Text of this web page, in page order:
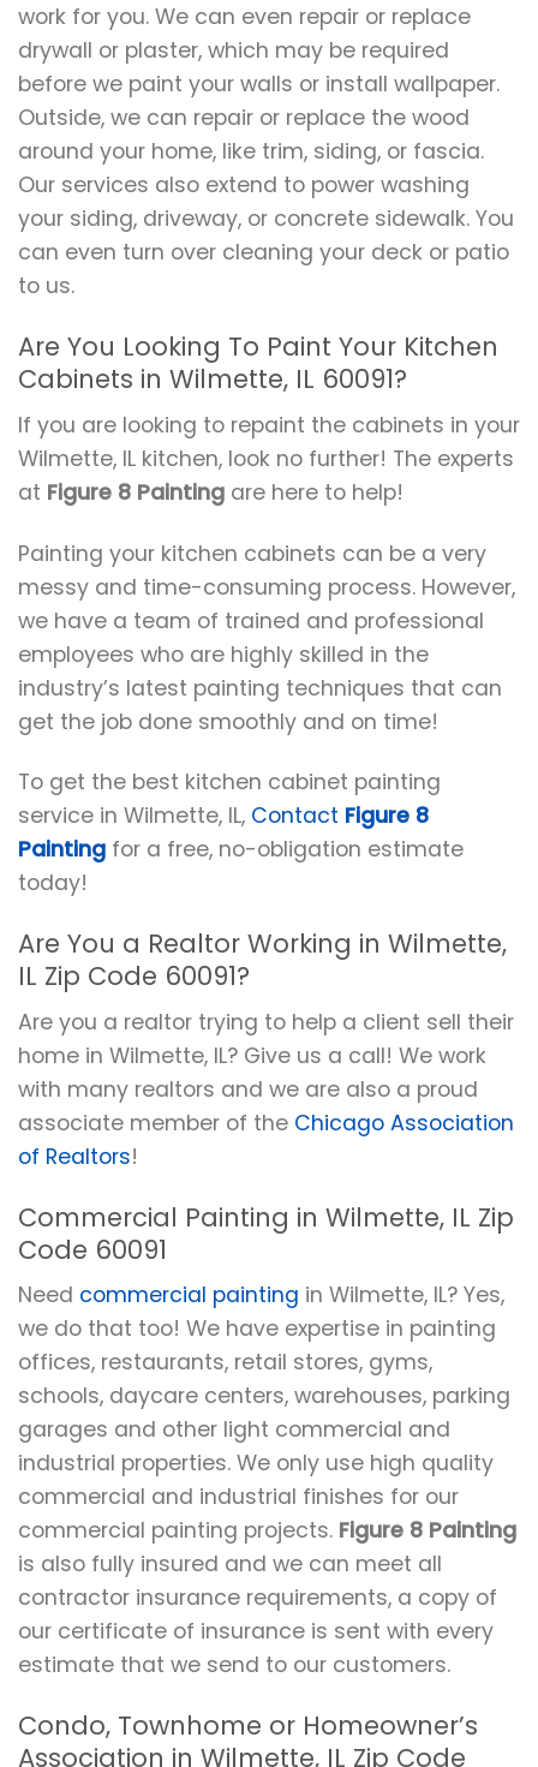
work for you. We can even repair or replace
drywall or plaster, which may be required
before we paint your walls or install wallpaper.
Outside, we can repair or replace the wood
around your home, like trim, siding, or fascia.
Our services also extend to power washing
your siding, driveway, or concrete sidewalk. You
can even turn over cleaning your deck or patio
to us.
Are You Looking To Paint Your Kitchen
Cabinets in Wilmette, IL 60091?
If you are looking to repaint the cabinets in your
Wilmette, IL kitchen, look no further! The experts
at Figure 8 Painting are here to help!
Painting your kitchen cabinets can be a very
messy and time-consuming process. However,
we have a team of trained and professional
employees who are highly skilled in the
industry’s latest painting techniques that can
get the job done smoothly and on time!
To get the best kitchen cabinet painting
service in Wilmette, IL, Contact Figure 8
Painting for a free, no-obligation estimate
today!
Are You a Realtor Working in Wilmette,
IL Zip Code 60091?
Are you a realtor trying to help a client sell their
home in Wilmette, IL? Give us a call! We work
with many realtors and we are also a proud
associate member of the Chicago Association
of Realtors!
Commercial Painting in Wilmette, IL Zip
Code 60091
Need commercial painting in Wilmette, IL? Yes,
we do that too! We have expertise in painting
offices, restaurants, retail stores, gyms,
schools, daycare centers, warehouses, parking
garages and other light commercial and
industrial properties. We only use high quality
commercial and industrial finishes for our
commercial painting projects. Figure 8 Painting
is also fully insured and we can meet all
contractor insurance requirements, a copy of
our certificate of insurance is sent with every
estimate that we send to our customers.
Condo, Townhome or Homeowner’s
Association in Wilmette, IL Zip Code